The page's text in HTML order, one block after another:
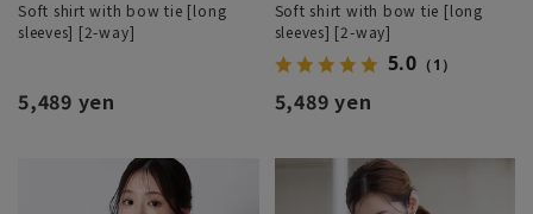
Soft shirt with bow tie [long
sleeves] [2-way]
5,489 yen
Soft shirt with bow tie [long
sleeves] [2-way]
5.0 （1）
5,489 yen